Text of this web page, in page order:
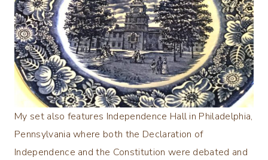
My set also features Independence Hall in Philadelphia,
Pennsylvania where both the Declaration of
Independence and the Constitution were debated and